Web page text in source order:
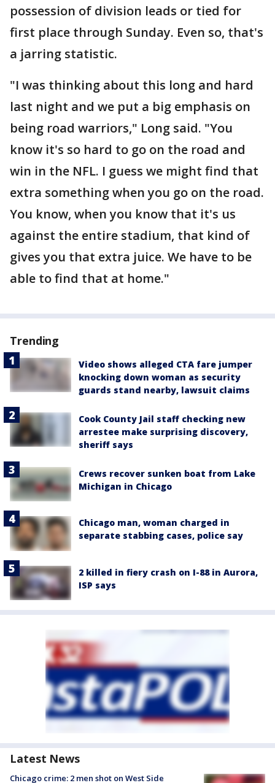
possession of division leads or tied for
first place through Sunday. Even so, that's
a jarring statistic.
"I was thinking about this long and hard
last night and we put a big emphasis on
being road warriors," Long said. "You
know it's so hard to go on the road and
win in the NFL. I guess we might find that
extra something when you go on the road.
You know, when you know that it's us
against the entire stadium, that kind of
gives you that extra juice. We have to be
able to find that at home."
Trending
Video shows alleged CTA fare jumper
knocking down woman as security
guards stand nearby, lawsuit claims
Cook County Jail staff checking new
arrestee make surprising discovery,
sheriff says
Crews recover sunken boat from Lake
Michigan in Chicago
Chicago man, woman charged in
separate stabbing cases, police say
2 killed in fiery crash on I-88 in Aurora,
ISP says
Latest News
Chicago crime: 2 men shot on West Side